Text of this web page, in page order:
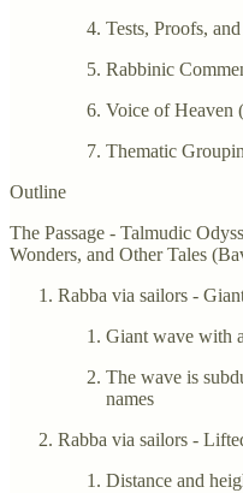
Tests, Proofs,
Rabbinic
Voice of Heaven (
Thematic
Outline
The Passage - Talmudic
Wonders, and Other Tales
Rabba via sailors -
Giant wave with
The wave is
names
Rabba via sailors -
Distance and